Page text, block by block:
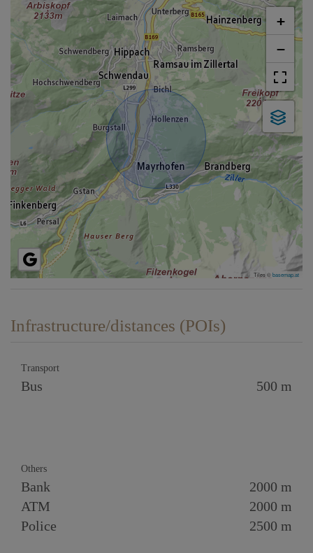
+
−
Tiles ©basemap.at
Infrastructure/distances (POIs)
Transport
Bus 500 m
Others
Bank
2000 m
ATM
2000 m
Police
2500 m